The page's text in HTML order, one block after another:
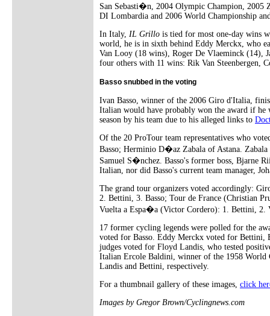
San Sebasti�n, 2004 Olympic Champion,
DI Lombardia and 2006 World Championship
In Italy, IL Grillo is tied for most one-day wins
world, he is in sixth behind Eddy Merckx, who
Van Looy (18 wins), Roger De Vlaeminck (14),
four others with 11 wins: Rik Van Steenbergen,
Basso snubbed in the voting
Ivan Basso, winner of the 2006 Giro d'Italia,
Italian would have probably won the award if
season by his team due to his alleged links to
Of the 20 ProTour team representatives who
Basso; Herminio D�az Zabala of Astana. Zabala
Samuel S�nchez. Basso's former boss, Bjarne
Italian, nor did Basso's current team manager,
The grand tour organizers voted accordingly:
2. Bettini, 3. Basso; Tour de France (Christian
Vuelta a Espa�a (Victor Cordero): 1. Bettini, 2.
17 former cycling legends were polled for the
voted for Basso. Eddy Merckx voted for Bettini,
judges voted for Floyd Landis, who tested
Italian Ercole Baldini, winner of the 1958 World
Landis and Bettini, respectively.
For a thumbnail gallery of these images, click
Images by Gregor Brown/Cyclingnews.com